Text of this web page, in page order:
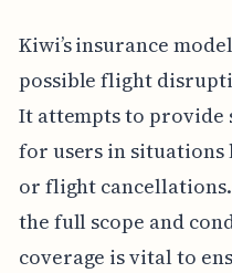
Kiwi’s insurance
possible flight
It attempts to provide
for users in situations
or flight
the full scope and
coverage is vital to